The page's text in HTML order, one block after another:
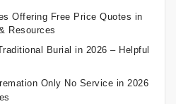
Offering Free Price Quotes in
Resources
Burial in 2026 – Helpful
Only No Service in 2026